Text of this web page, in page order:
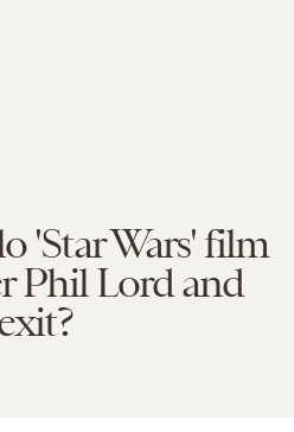
'Star Wars' film
Phil Lord and